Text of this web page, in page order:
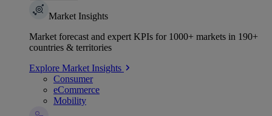
Market Insights
Market forecast and expert KPIs for 1000+ markets in 190+
countries & territories
Explore Market Insights
Consumer
eCommerce
Mobility